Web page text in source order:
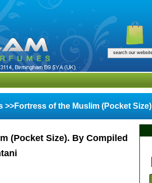
of the Muslim (Pocket Size)
(Pocket Size). By Compiled